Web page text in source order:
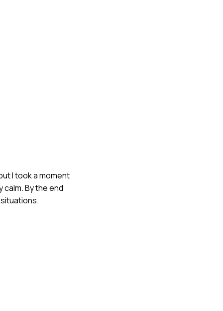
I took a moment
By the end